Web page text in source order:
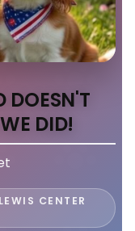
DOESN'T
DID!
CENTER